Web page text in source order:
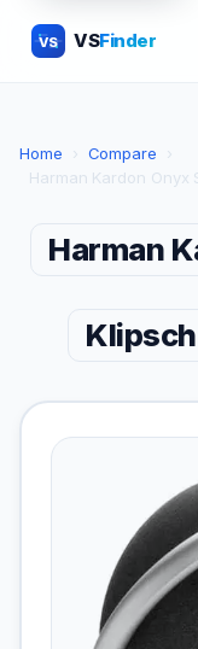
VS VSFinder
Home › Compare
›
Harman Kardon Onyx
Harman